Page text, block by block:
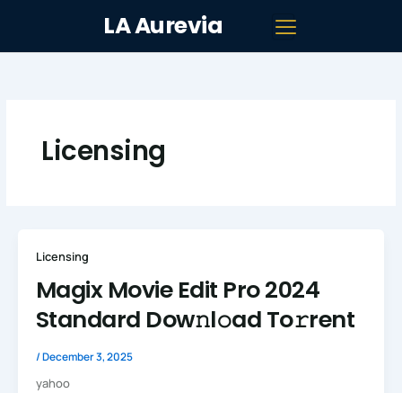
LA Aurevia
Licensing
Licensing
Magix Movie Edit Pro 2024
Standard Dow𝚗l𝚘ad To𝚛rent
/December 3, 2025
yahoo